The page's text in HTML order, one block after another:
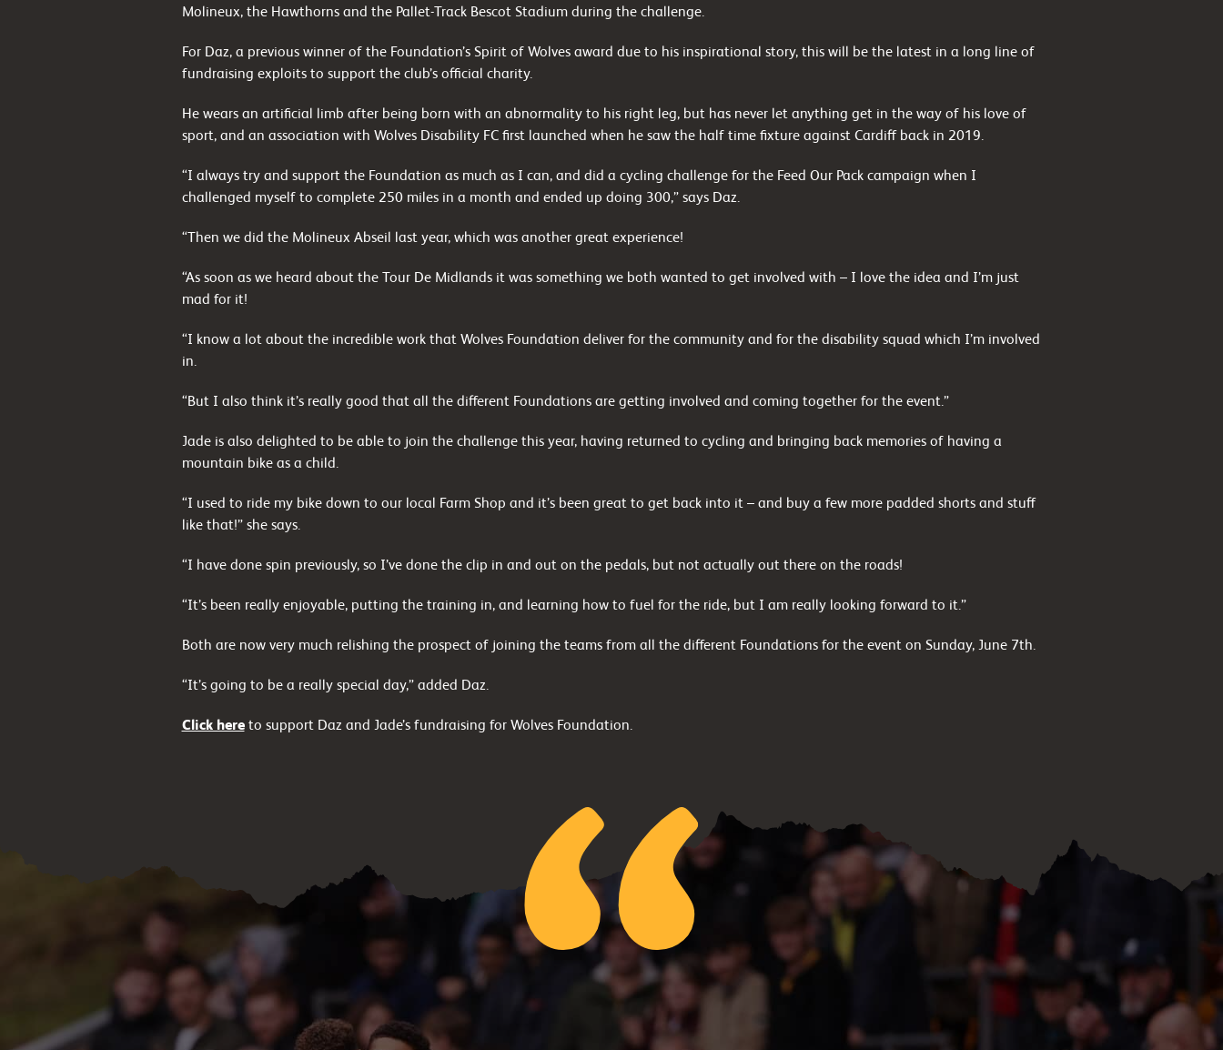
Molineux, the Hawthorns and the Pallet-Track Bescot Stadium during the challenge.
For Daz, a previous winner of the Foundation’s Spirit of Wolves award due to his inspirational story, this will be the latest in a long line of
fundraising exploits to support the club’s official charity.
He wears an artificial limb after being born with an abnormality to his right leg, but has never let anything get in the way of his love of
sport, and an association with Wolves Disability FC first launched when he saw the half time fixture against Cardiff back in 2019.
“I always try and support the Foundation as much as I can, and did a cycling challenge for the Feed Our Pack campaign when I
challenged myself to complete 250 miles in a month and ended up doing 300,” says Daz.
“Then we did the Molineux Abseil last year, which was another great experience!
“As soon as we heard about the Tour De Midlands it was something we both wanted to get involved with – I love the idea and I’m just
mad for it!
“I know a lot about the incredible work that Wolves Foundation deliver for the community and for the disability squad which I’m involved
in.
“But I also think it’s really good that all the different Foundations are getting involved and coming together for the event.”
Jade is also delighted to be able to join the challenge this year, having returned to cycling and bringing back memories of having a
mountain bike as a child.
“I used to ride my bike down to our local Farm Shop and it’s been great to get back into it – and buy a few more padded shorts and stuff
like that!” she says.
“I have done spin previously, so I’ve done the clip in and out on the pedals, but not actually out there on the roads!
“It’s been really enjoyable, putting the training in, and learning how to fuel for the ride, but I am really looking forward to it.”
Both are now very much relishing the prospect of joining the teams from all the different Foundations for the event on Sunday, June 7th.
“It’s going to be a really special day,” added Daz.
Click hereto support Daz and Jade’s fundraising for Wolves Foundation.